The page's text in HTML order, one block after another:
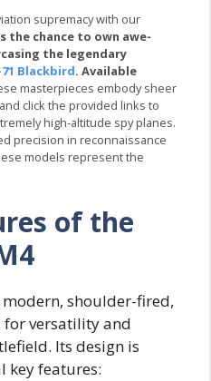
supremacy with our
the chance to own awe-
the legendary
71 Blackbird. Available
masterpieces embody sheer
click the provided links to
high-altitude spy planes.
precision in reconnaissance
models represent the
of the
shoulder-fired,
for versatility and
Its design is
key features: